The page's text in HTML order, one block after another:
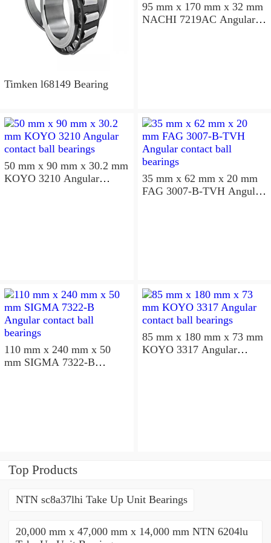
Timken l68149 Bearing
95 mm x 170 mm x 32 mm
NACHI 7219AC Angular
50 mm x 90 mm x 30.2 mm
KOYO 3210 Angular
35 mm x 62 mm x 20 mm
FAG 3007-B-TVH Angular
110 mm x 240 mm x 50
mm SIGMA 7322-B
85 mm x 180 mm x 73 mm
KOYO 3317 Angular
Top Products
NTN sc8a37lhi Take Up Unit Bearings
20,000 mm x 47,000 mm x 14,000 mm NTN 6204lu